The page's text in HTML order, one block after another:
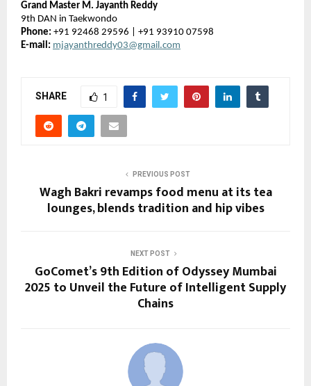
Grand Master M. Jayanth Reddy
9th DAN in Taekwondo
Phone: +91 92468 29596 | +91 93910 07598
E-mail: mjayanthreddy03@gmail.com
SHARE 1
PREVIOUS POST
Wagh Bakri revamps food menu at its tea
lounges, blends tradition and hip vibes
NEXT POST
GoComet’s 9th Edition of Odyssey Mumbai
2025 to Unveil the Future of Intelligent Supply
Chains